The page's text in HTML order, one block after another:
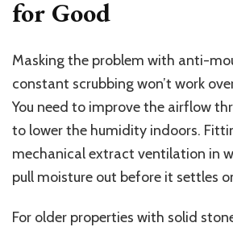
for Good
Masking the problem with anti-
constant scrubbing won’t work
You need to improve the airflow
to lower the humidity indoors.
mechanical extract ventilation in
pull moisture out before it settles
For older properties with solid